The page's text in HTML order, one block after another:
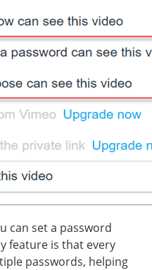
can set a password
feature is that every
passwords, helping